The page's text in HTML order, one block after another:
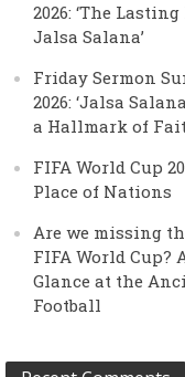
2026: ‘The
Jalsa Salana’
Friday Sermon
2026: ‘Jalsa
a Hallmark of
FIFA World Cup
Place of Nations
Are we missing
FIFA World Cup?
Glance at the
Football